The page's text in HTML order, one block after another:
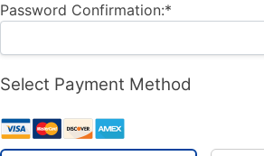
Password Confirmation:*
Select Payment Method